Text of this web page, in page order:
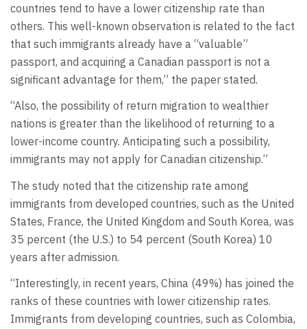
countries tend to have a lower citizenship rate than
others. This well-known observation is related to the fact
that such immigrants already have a “valuable”
passport, and acquiring a Canadian passport is not a
significant advantage for them,” the paper stated.
“Also, the possibility of return migration to wealthier
nations is greater than the likelihood of returning to a
lower-income country. Anticipating such a possibility,
immigrants may not apply for Canadian citizenship.”
The study noted that the citizenship rate among
immigrants from developed countries, such as the United
States, France, the United Kingdom and South Korea, was
35 percent (the U.S.) to 54 percent (South Korea) 10
years after admission.
“Interestingly, in recent years, China (49%) has joined the
ranks of these countries with lower citizenship rates.
Immigrants from developing countries, such as Colombia,